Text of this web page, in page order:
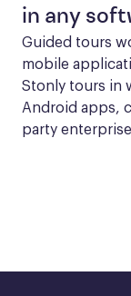
in any
Guided tours
mobile
Stonly tours in
Android apps,
party